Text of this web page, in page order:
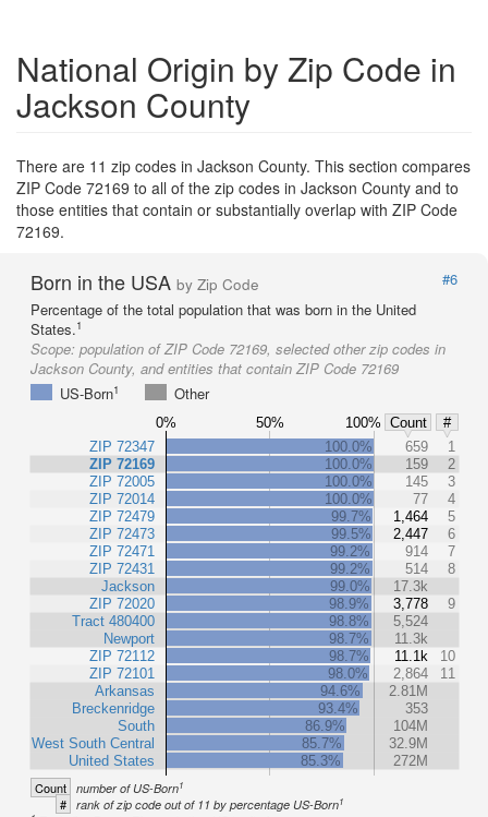
National Origin by Zip Code in
Jackson County
There are 11 zip codes in Jackson County. This section compares
ZIP Code 72169 to all of the zip codes in Jackson County and to
those entities that contain or substantially overlap with ZIP Code
72169.
Born in the USA by Zip Code
#6
Percentage of the total population that was born in the United
States.1
Scope: population of ZIP Code 72169, selected other zip codes in
Jackson County, and entities that contain ZIP Code 72169
US-Born1 Other
0% 50% 100% Count
#
ZIP 72347
ZIP 72169
ZIP 72005
ZIP 72014
ZIP 72479
ZIP 72473
ZIP 72471
ZIP 72431
Jackson
ZIP 72020
Tract 480400
Newport
ZIP 72112
ZIP 72101
Arkansas
Breckenridge
South
West South Central
United States
100.0% 659
1
100.0%
159
2
100.0%
145
3
100.0%
77
4
99.7%
1,464
5
99.5%
2,447
6
99.2%
914
7
99.2%
514
8
99.0%
17.3k
98.9%
3,778
9
98.8%
5,524
98.7%
11.3k
98.7%
11.1k
10
98.0%
2,864
11
94.6%
2.81M
93.4%
353
86.9%
104M
85.7%
32.9M
85.3%
272M
Count number of US-Born1
# rank of zip code out of 11 by percentage US-Born1